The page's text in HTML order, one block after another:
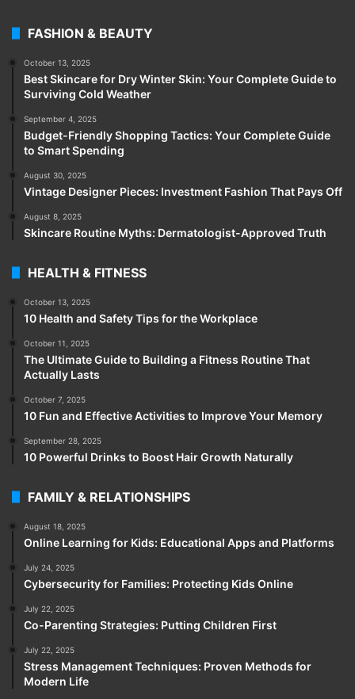
FASHION & BEAUTY
October 13, 2025
Best Skincare for Dry Winter Skin: Your Complete Guide to
Surviving Cold Weather
September 4, 2025
Budget-Friendly Shopping Tactics: Your Complete Guide
to Smart Spending
August 30, 2025
Vintage Designer Pieces: Investment Fashion That Pays Off
August 8, 2025
Skincare Routine Myths: Dermatologist-Approved Truth
HEALTH & FITNESS
October 13, 2025
10 Health and Safety Tips for the Workplace
October 11, 2025
The Ultimate Guide to Building a Fitness Routine That
Actually Lasts
October 7, 2025
10 Fun and Effective Activities to Improve Your Memory
September 28, 2025
10 Powerful Drinks to Boost Hair Growth Naturally
FAMILY & RELATIONSHIPS
August 18, 2025
Online Learning for Kids: Educational Apps and Platforms
July 24, 2025
Cybersecurity for Families: Protecting Kids Online
July 22, 2025
Co-Parenting Strategies: Putting Children First
July 22, 2025
Stress Management Techniques: Proven Methods for
Modern Life